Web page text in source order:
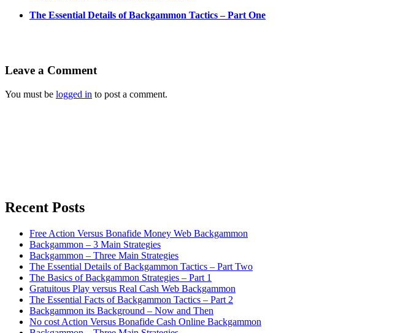
The Essential Details of Backgammon Tactics – Part One
Leave a Comment
You must be logged in to post a comment.
Recent Posts
Free Action Versus Bonafide Money Web Backgammon
Backgammon – 3 Main Strategies
Backgammon – Three Main Strategies
The Essential Details of Backgammon Tactics – Part Two
The Basics of Backgammon Strategies – Part 1
Gratuitous Play versus Real Cash Web Backgammon
The Essential Facts of Backgammon Tactics – Part 2
Backgammon its Background – Now and Then
No cost Action Versus Bonafide Cash Online Backgammon